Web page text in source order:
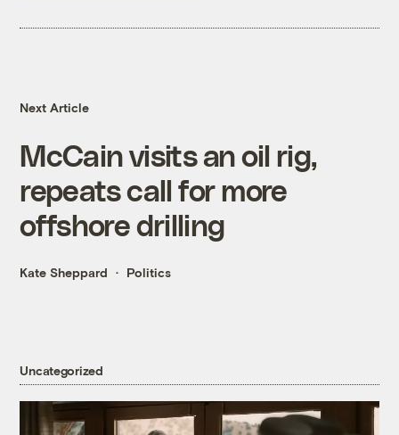
Next Article
McCain visits an oil rig,
repeats call for more
offshore drilling
Kate Sheppard Politics
Uncategorized